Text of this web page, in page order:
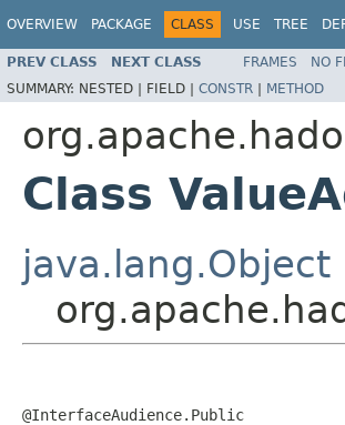
OVERVIEW PACKAGE CLASS USE TREE
PREV CLASS NEXT CLASS FRAMES NO
SUMMARY: NESTED | FIELD | CONSTR | METHOD
Class
java.lang.Object
@InterfaceAudience.Public